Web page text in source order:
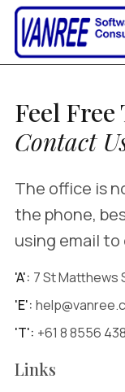
Feel Free
Contact
The office is
the phone,
using email
'A': 7 St Matthews
'E':
'T': +61 8 8556
Links